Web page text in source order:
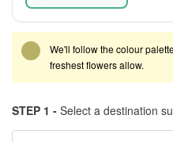
We'll follow the colour
freshest flowers allow.
STEP 1 - Select a destination